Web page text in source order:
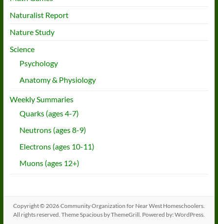
Naturalist Report
Nature Study
Science
Psychology
Anatomy & Physiology
Weekly Summaries
Quarks (ages 4-7)
Neutrons (ages 8-9)
Electrons (ages 10-11)
Muons (ages 12+)
Copyright © 2026Community Organization for Near West Homeschoolers.
All rights reserved. ThemeSpaciousby ThemeGrill. Powered by: WordPress.